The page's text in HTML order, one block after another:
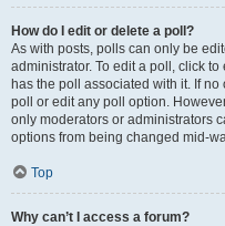
How do I edit or delete a poll?
As with posts, polls can only be
administrator. To edit a poll, click
has the poll associated with it. If
poll or edit any poll option.
only moderators or administrators
options from being changed mid-
Top
Why can’t I access a forum?